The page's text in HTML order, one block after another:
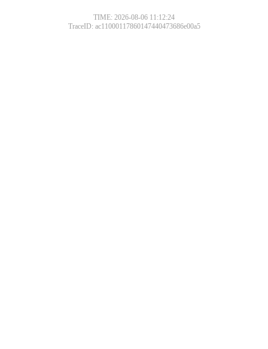
TIME: 2026-08-06 11:12:24
TraceID: ac11000117860147440473686e00a5